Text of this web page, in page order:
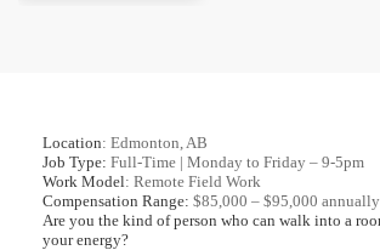
Location: Edmonton, AB
Job Type: Full-Time | Monday to Friday – 9-5pm
Work Model: Remote Field Work
Compensation Range: $85,000 – $95,000 annually
Are you the kind of person who can walk into a
your energy?